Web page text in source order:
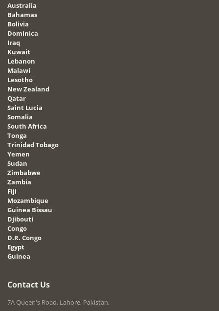
Australia
Bahamas
Bolivia
Dominica
Iraq
Kuwait
Lebanon
Malawi
Lesotho
New Zealand
Qatar
Saint Lucia
Somalia
South Africa
Tonga
Trinidad Tobago
Yemen
Sudan
Zimbabwe
Zambia
Fiji
Mozambique
Guinea Bissau
Djibouti
Congo
D.R. Congo
Egypt
Guinea
Contact Us
7A Queen's Road, Lahore, Pakistan.